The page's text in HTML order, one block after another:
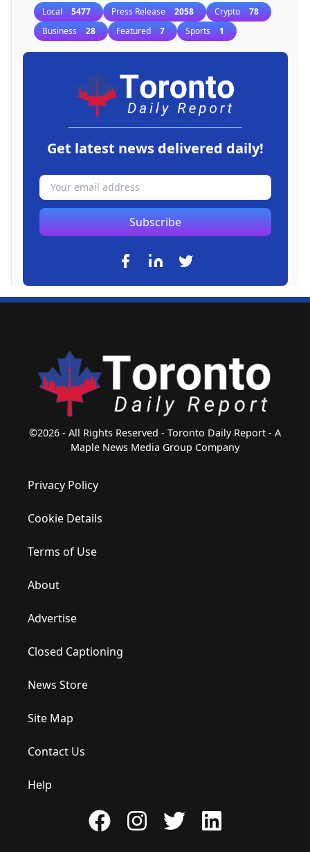
Local 5477 Press Release 2058 Crypto 78
Business 28 Featured 7 Sports 1
Get latest news delivered daily!
Subscribe
©2026 - All Rights Reserved - Toronto Daily Report - A
Maple News Media Group Company
Privacy Policy
Cookie Details
Terms of Use
About
Advertise
Closed Captioning
News Store
Site Map
Contact Us
Help